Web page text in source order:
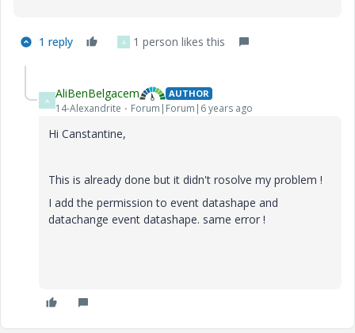
1 reply A 1 person likes this
A AliBenBelgacem AUTHOR
14-Alexandrite Forum|Forum|6 years ago
Hi Canstantine,
This is already done but it didn't rosolve my problem !
I add the permission to event datashape and
datachange event datashape. same error !